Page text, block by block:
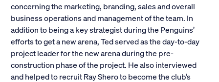
concerning the marketing, branding, sales and overall
business operations and management of the team. In
addition to being a key strategist during the Penguins’
efforts to get a new arena, Ted served as the day-to-day
project leader for the new arena during the pre-
construction phase of the project. He also interviewed
and helped to recruit Ray Shero to become the club’s